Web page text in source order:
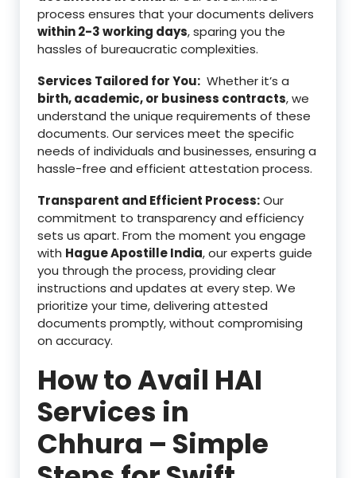
process ensures that your documents delivers
within 2-3 working days, sparing you the
hassles of bureaucratic complexities.
Services Tailored for You: Whether it’s a
birth, academic, or business contracts, we
understand the unique requirements of these
documents. Our services meet the specific
needs of individuals and businesses, ensuring a
hassle-free and efficient attestation process.
Transparent and Efficient Process:Our
commitment to transparency and efficiency
sets us apart. From the moment you engage
with Hague Apostille India, our experts guide
you through the process, providing clear
instructions and updates at every step. We
prioritize your time, delivering attested
documents promptly, without compromising
on accuracy.
How to Avail HAI
Services in
Chhura – Simple